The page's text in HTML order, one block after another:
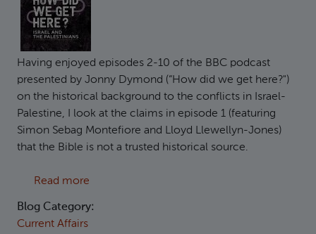
Having enjoyed episodes 2-10 of the BBC podcast
presented by Jonny Dymond (“How did we get here?")
on the historical background to the conflicts in Israel-
Palestine, I look at the claims in episode 1 (featuring
Simon Sebag Montefiore and Lloyd Llewellyn-Jones)
that the Bible is not a trusted historical source.
Read more
Blog Category:
Current Affairs